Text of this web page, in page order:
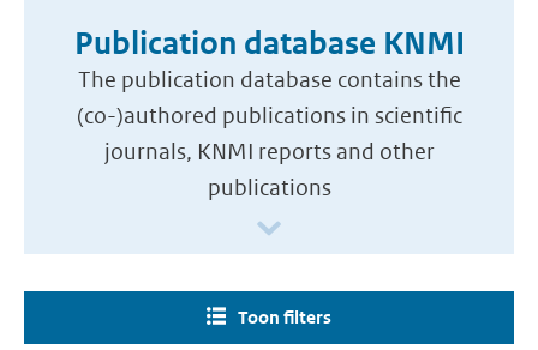
Publication database KNMI
The publication database contains the
(co-)authored publications in scientific
journals, KNMI reports and other
publications
Toon filters